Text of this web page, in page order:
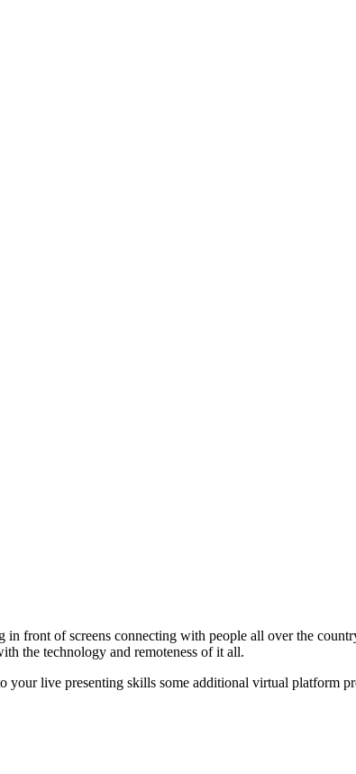
front of screens connecting with people all over the
the technology and remoteness of it all.
live presenting skills some additional virtual platform